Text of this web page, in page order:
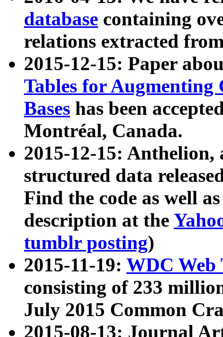
database containing
relations extracted
2015-12-15: Paper
Tables for Augmenting
Bases has been
Montréal, Canada.
2015-12-15: Anthelion,
structured data
Find the code as well
description at the
tumblr posting)
2015-11-19: WDC Web
consisting of 233
July 2015 Common
2015-08-13: Journal